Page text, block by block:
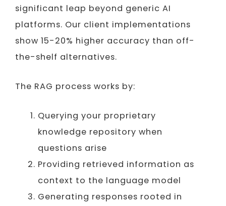
significant leap beyond generic AI
platforms. Our client implementations
show 15-20% higher accuracy than off-
the-shelf alternatives.
The RAG process works by:
Querying your proprietary
knowledge repository when
questions arise
Providing retrieved information as
context to the language model
Generating responses rooted in